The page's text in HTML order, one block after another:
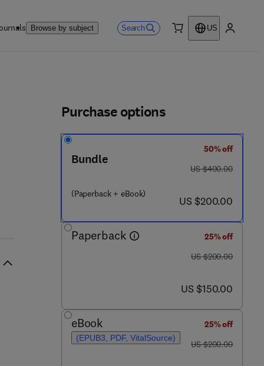
Browse by subject Search
US
Purchase options
Bundle
(Paperback + eBook)
50% off
was US $400.00
US $400.00
now US $200.00
US $200.00
Paperback
25% off
was US $200.00
US $200.00
now US $150.00
US $150.00
eBook
(EPUB3, PDF, VitalSource)
25% off
was US $200.00
US $200.00